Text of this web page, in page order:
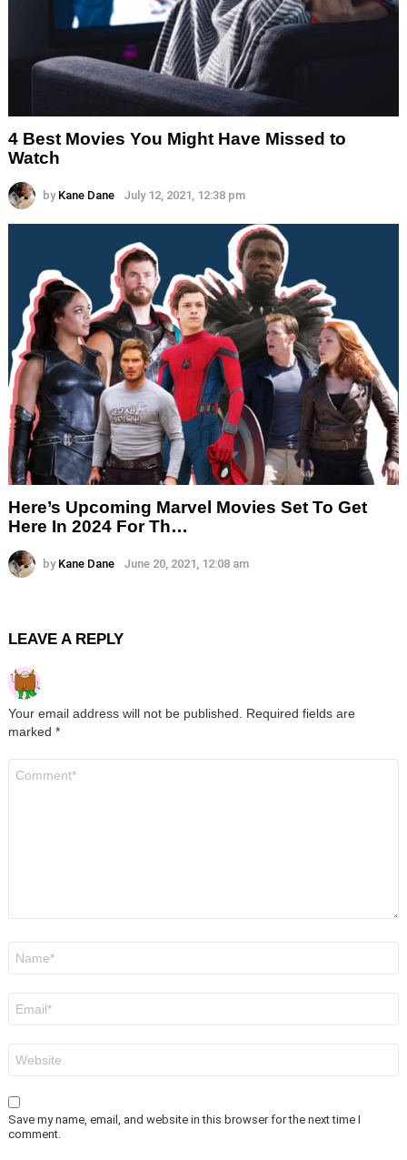
4 Best Movies You Might Have Missed to
Watch
by Kane Dane July 12, 2021, 12:38 pm
Here’s Upcoming Marvel Movies Set To Get
Here In 2024 For Th…
by Kane Dane June 20, 2021, 12:08 am
LEAVE A REPLY
Your email address will not be published.
Required fields are
marked *
Save my name, email, and website in this browser for the next time I
comment.